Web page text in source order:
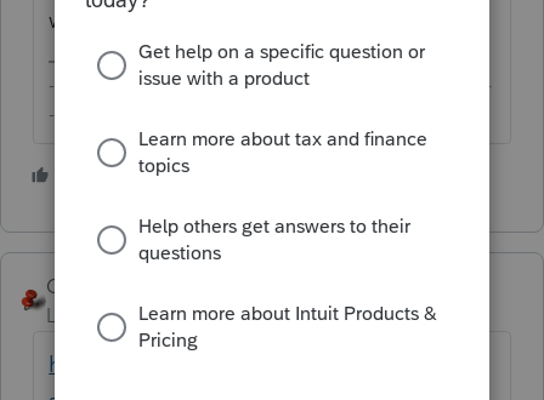
will be able to help you, unfortunately.
-------------------------------------------------------------------------
--------Still an AllStar
1 person likes this
George4Tacks
Level 15
Forum|Forum|6 years ago
http://cs.thomsonreuters.com/ua/ut/2018_c